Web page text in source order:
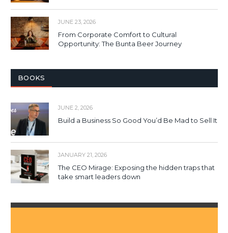
JUNE 23, 2026
From Corporate Comfort to Cultural
Opportunity: The Bunta Beer Journey
BOOKS
JUNE 2, 2026
Build a Business So Good You’d Be Mad to Sell It
JANUARY 21, 2026
The CEO Mirage: Exposing the hidden traps that
take smart leaders down